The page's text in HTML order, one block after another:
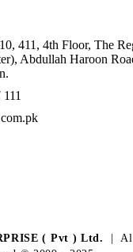
411, 4th Floor, The
Abdullah Haroon
( Pvt ) Ltd.
|